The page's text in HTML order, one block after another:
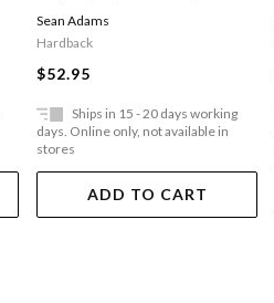
Sean Adams
Hardback
$52.95
Ships in 15 - 20 days working
days. Online only, not available in
stores
ADD TO CART